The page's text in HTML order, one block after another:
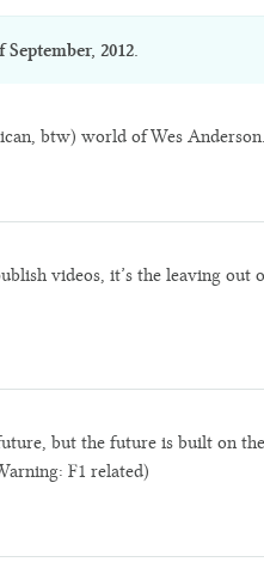
September, 2012.
btw) world of Wes
videos, it’s the leaving out
but the future is built on the
F1 related)